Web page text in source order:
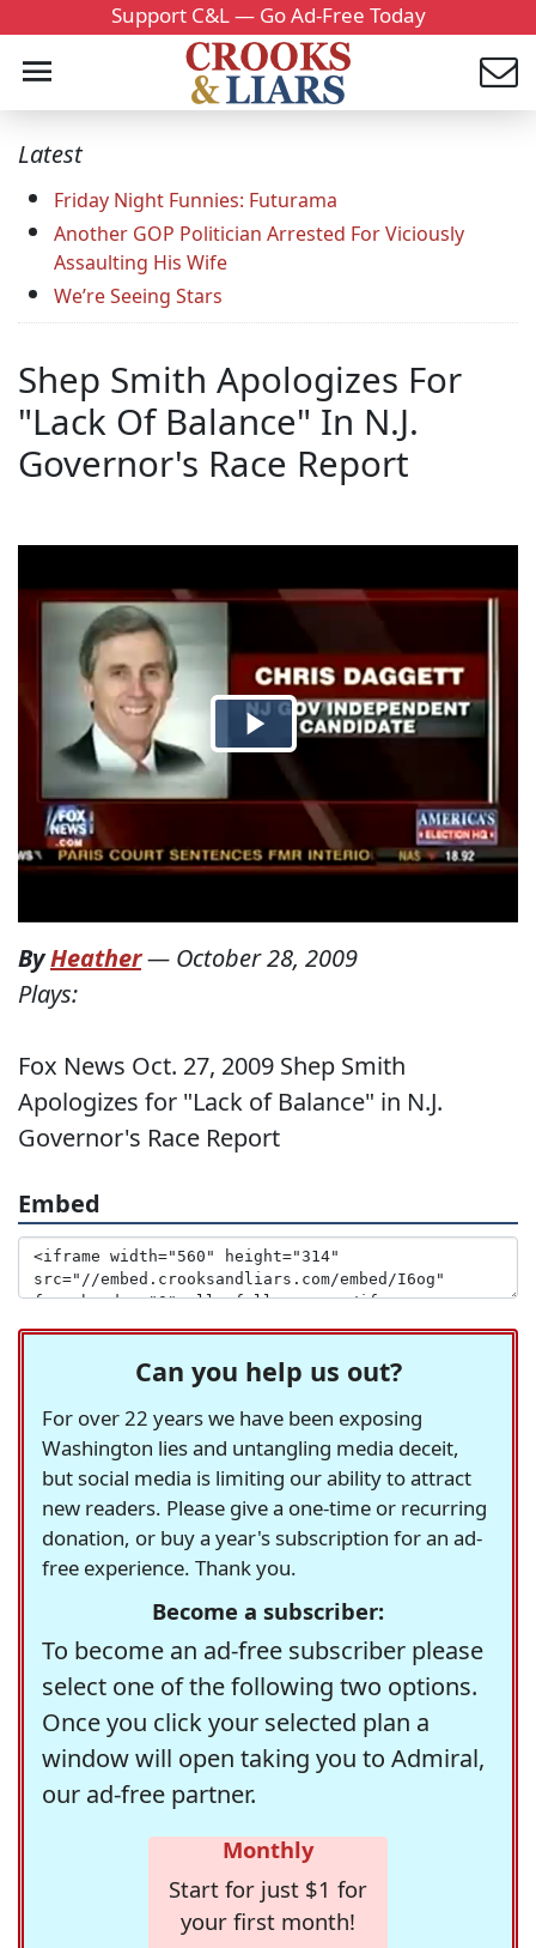
Support C&L — Go Ad-Free Today
Latest
Friday Night Funnies: Futurama
Another GOP Politician Arrested For Viciously
Assaulting His Wife
We’re Seeing Stars
Shep Smith Apologizes For
"Lack Of Balance" In N.J.
Governor's Race Report
ByHeather— October 28, 2009
Plays:
Fox News Oct. 27, 2009 Shep Smith
Apologizes for "Lack of Balance" in N.J.
Governor's Race Report
Embed
Can you help us out?
For over 22 years we have been exposing
Washington lies and untangling media deceit,
but social media is limiting our ability to attract
new readers. Please give a one-time or recurring
donation, or buy a year's subscription for an ad-
free experience. Thank you.
Become a subscriber:
To become an ad-free subscriber please
select one of the following two options.
Once you click your selected plan a
window will open taking you to Admiral,
our ad-free partner.
Monthly
Start for just $1 for
your first month!